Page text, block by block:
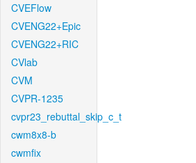
CVEFlow
CVENG22+Epic
CVENG22+RIC
CVlab
CVM
CVPR-1235
cvpr23_rebuttal_skip_c_t
cwm8x8-b
cwmfix